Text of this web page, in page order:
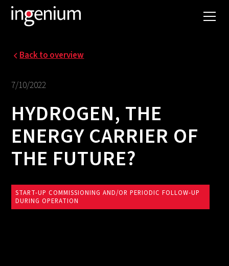
Back to overview
7/10/2022
HYDROGEN, THE
ENERGY CARRIER OF
THE FUTURE?
START-UP COMMISSIONING AND/OR PERIODIC FOLLOW-UP
DURING OPERATION